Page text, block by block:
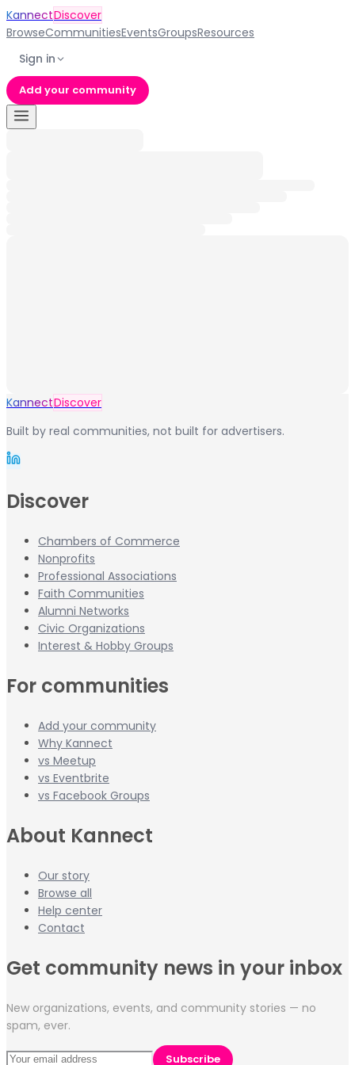
KannectDiscover
BrowseCommunitiesEventsGroupsResources
Sign in
Add your community
KannectDiscover
Built by real communities, not built for advertisers.
Discover
Chambers of Commerce
Nonprofits
Professional Associations
Faith Communities
Alumni Networks
Civic Organizations
Interest & Hobby Groups
For communities
Add your community
Why Kannect
vs Meetup
vs Eventbrite
vs Facebook Groups
About Kannect
Our story
Browse all
Help center
Contact
Get community news in your inbox
New organizations, events, and community stories — no
spam, ever.
Subscribe